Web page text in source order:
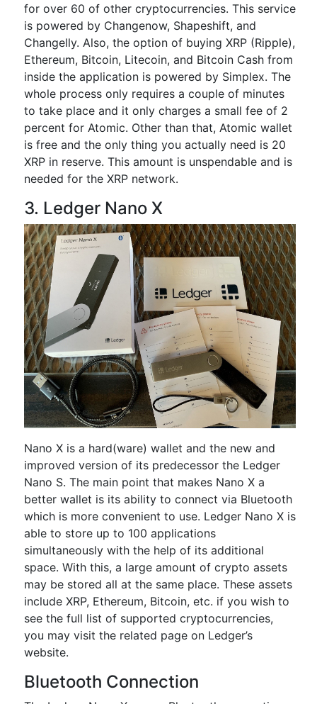
for over 60 of other cryptocurrencies. This service
is powered by Changenow, Shapeshift, and
Changelly. Also, the option of buying XRP (Ripple),
Ethereum, Bitcoin, Litecoin, and Bitcoin Cash from
inside the application is powered by Simplex. The
whole process only requires a couple of minutes
to take place and it only charges a small fee of 2
percent for Atomic. Other than that, Atomic wallet
is free and the only thing you actually need is 20
XRP in reserve. This amount is unspendable and is
needed for the XRP network.
3. Ledger Nano X
Nano X is a hard(ware) wallet and the new and
improved version of its predecessor the Ledger
Nano S. The main point that makes Nano X a
better wallet is its ability to connect via Bluetooth
which is more convenient to use. Ledger Nano X is
able to store up to 100 applications
simultaneously with the help of its additional
space. With this, a large amount of crypto assets
may be stored all at the same place. These assets
include XRP, Ethereum, Bitcoin, etc. if you wish to
see the full list of supported cryptocurrencies,
you may visit the related page on Ledger’s
website.
Bluetooth Connection